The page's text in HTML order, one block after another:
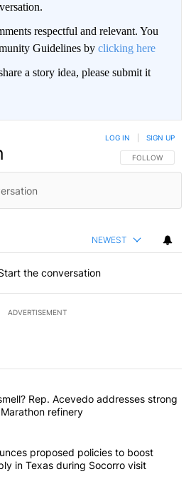
respectful and relevant. You
Guidelines by clicking here
a story idea, please submit it
FOLLOW THIS
FOLLOW
LOG IN SIGN UP
NEWEST
the conversation
ADVERTISEMENT
most commented articles in the last
that smell? Rep. Acevedo
Rep. Acevedo addresses strong
refinery
announces proposed policies to
proposed policies to boost
in Texas during Socorro visit